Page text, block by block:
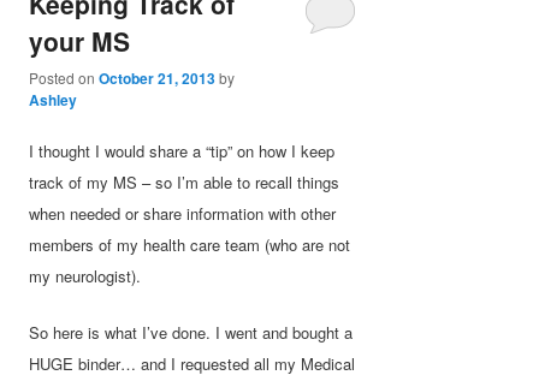
your MS
Posted onOctober 21, 2013by
Ashley
I thought I would share a “tip” on how I keep
track of my MS – so I’m able to recall things
when needed or share information with other
members of my health care team (who are not
my neurologist).
So here is what I’ve done. I went and bought a
HUGE binder… and I requested all my Medical